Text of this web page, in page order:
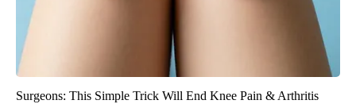
Surgeons: This Simple Trick Will End Knee Pain & Arthritis